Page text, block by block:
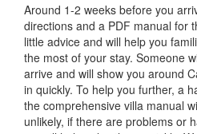
Around 1-2 weeks before you
directions and a PDF manual for
little advice and will help you
the most of your stay. Someone
arrive and will show you around
in quickly. To help you further, a
the comprehensive villa manual
unlikely, if there are problems or